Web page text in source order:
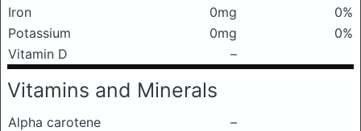
Iron
0mg
0%
Potassium
0mg
0%
Vitamin D
–
Vitamins and Minerals
Alpha carotene
–